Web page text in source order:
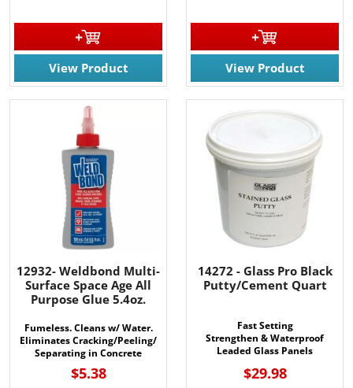
View Product View Product
12932- Weldbond Multi-
Surface Space Age All
Purpose Glue 5.4oz.
Fumeless. Cleans w/ Water.
Eliminates Cracking/Peeling/
Separating in Concrete
$5.38
14272 - Glass Pro Black
Putty/Cement Quart
Fast Setting
Strengthen & Waterproof
Leaded Glass Panels
$29.98